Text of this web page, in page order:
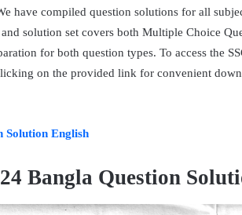
have compiled question solutions for all
and solution set covers both Multiple Choice
for both question types. To access the
on the provided link for convenient
Solution English
Bangla Question